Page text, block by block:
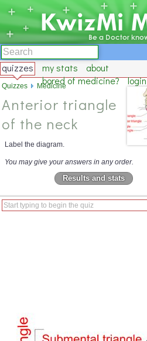
quizzes my stats
about
bored of medicine?
login
Anterior triangle
of the neck
Label the diagram.
You may give your answers in any order.
Results and stats
Quizzes Medicine